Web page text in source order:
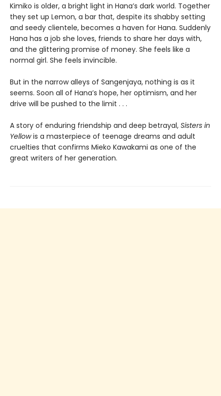
Kimiko is older, a bright light in Hana’s dark world. Together
they set up Lemon, a bar that, despite its shabby setting
and seedy clientele, becomes a haven for Hana. Suddenly
Hana has a job she loves, friends to share her days with,
and the glittering promise of money. She feels like a
normal girl. She feels invincible.
But in the narrow alleys of Sangenjaya, nothing is as it
seems. Soon all of Hana’s hope, her optimism, and her
drive will be pushed to the limit . . .
A story of enduring friendship and deep betrayal, Sisters in
Yellowis a masterpiece of teenage dreams and adult
cruelties that confirms Mieko Kawakami as one of the
great writers of her generation.